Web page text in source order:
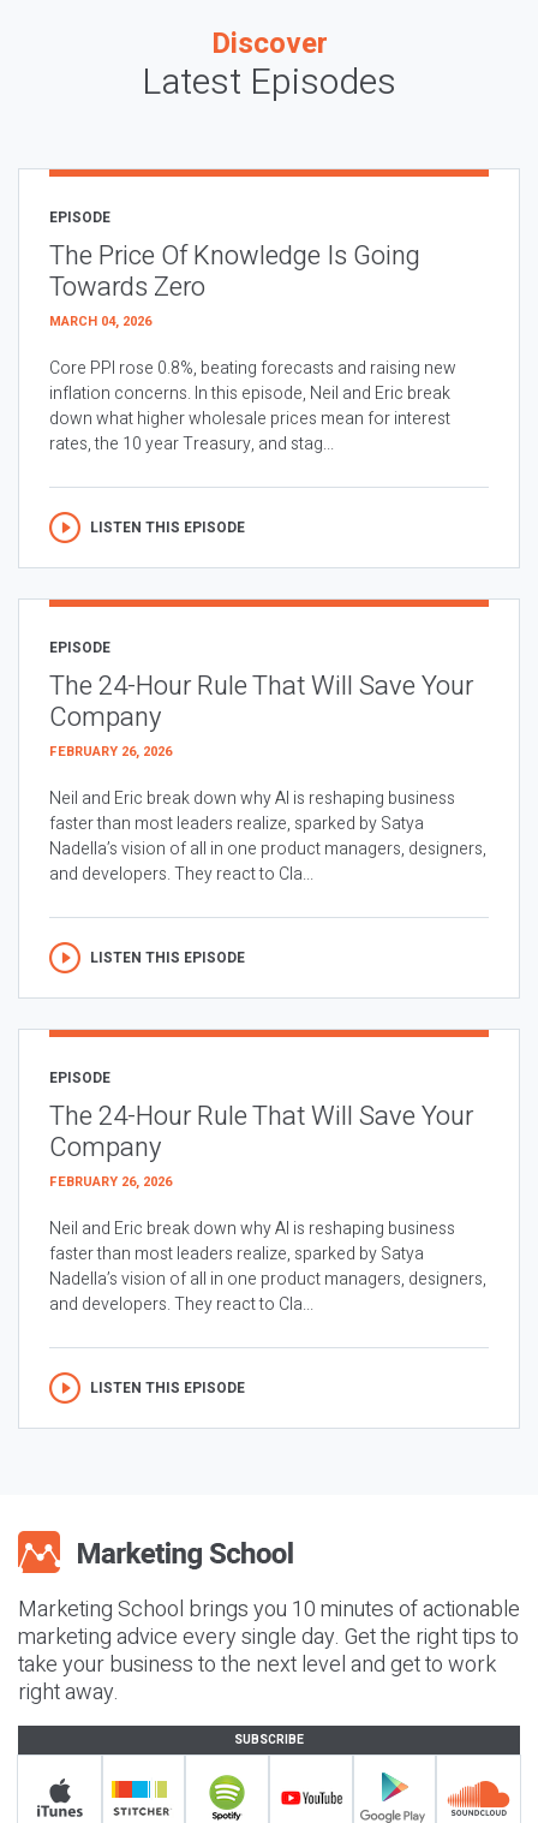
Discover
Latest Episodes
EPISODE
The Price Of Knowledge Is Going
Towards Zero
MARCH 04, 2026
Core PPI rose 0.8%, beating forecasts and raising new
inflation concerns. In this episode, Neil and Eric break
down what higher wholesale prices mean for interest
rates, the 10 year Treasury, and stag...
LISTEN THIS EPISODE
EPISODE
The 24-Hour Rule That Will Save Your
Company
FEBRUARY 26, 2026
Neil and Eric break down why AI is reshaping business
faster than most leaders realize, sparked by Satya
Nadella’s vision of all in one product managers, designers,
and developers. They react to Cla...
LISTEN THIS EPISODE
EPISODE
The 24-Hour Rule That Will Save Your
Company
FEBRUARY 26, 2026
Neil and Eric break down why AI is reshaping business
faster than most leaders realize, sparked by Satya
Nadella’s vision of all in one product managers, designers,
and developers. They react to Cla...
LISTEN THIS EPISODE
Marketing School brings you 10 minutes of actionable
marketing advice every single day. Get the right tips to
take your business to the next level and get to work
right away.
SUBSCRIBE